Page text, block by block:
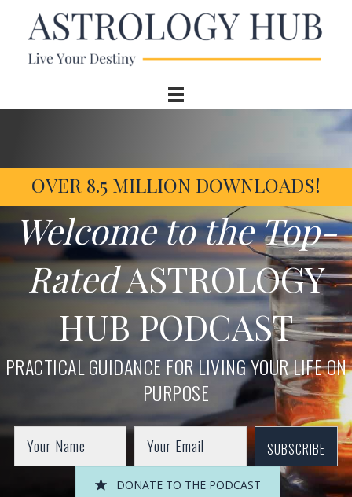
OVER 8.5 MILLION DOWNLOADS!
Welcome to the Top-
RatedASTROLOGY
HUB PODCAST
PRACTICAL GUIDANCE FOR LIVING YOUR LIFE ON
PURPOSE
SUBSCRIBE
DONATE TO THE PODCAST